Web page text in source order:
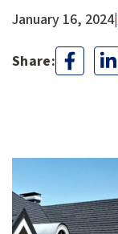
January 16, 2024|